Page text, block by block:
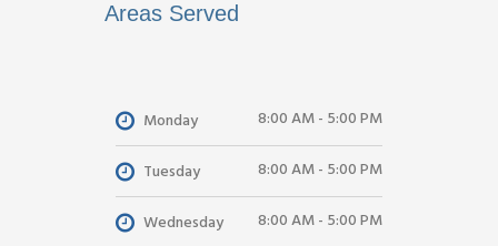
Areas Served
Monday 8:00 AM - 5:00 PM
Tuesday 8:00 AM - 5:00 PM
Wednesday 8:00 AM - 5:00 PM